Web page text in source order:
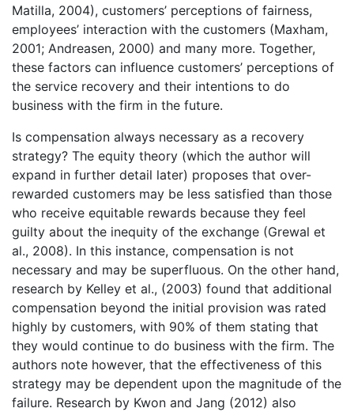
Matilla, 2004), customers’ perceptions of fairness,
employees’ interaction with the customers (Maxham,
2001; Andreasen, 2000) and many more. Together,
these factors can influence customers’ perceptions of
the service recovery and their intentions to do
business with the firm in the future.
Is compensation always necessary as a recovery
strategy? The equity theory (which the author will
expand in further detail later) proposes that over-
rewarded customers may be less satisfied than those
who receive equitable rewards because they feel
guilty about the inequity of the exchange (Grewal et
al., 2008). In this instance, compensation is not
necessary and may be superfluous. On the other hand,
research by Kelley et al., (2003) found that additional
compensation beyond the initial provision was rated
highly by customers, with 90% of them stating that
they would continue to do business with the firm. The
authors note however, that the effectiveness of this
strategy may be dependent upon the magnitude of the
failure. Research by Kwon and Jang (2012) also